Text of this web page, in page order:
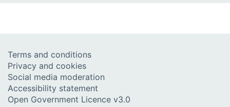
Terms and conditions
Privacy and cookies
Social media moderation
Accessibility statement
Open Government Licence v3.0